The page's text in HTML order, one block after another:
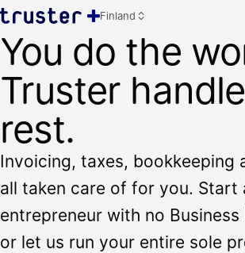
Finland
You do the
Truster
rest.
Invoicing, taxes,
all taken care of for you. Start
entrepreneur with no Business
or let us run your entire sole